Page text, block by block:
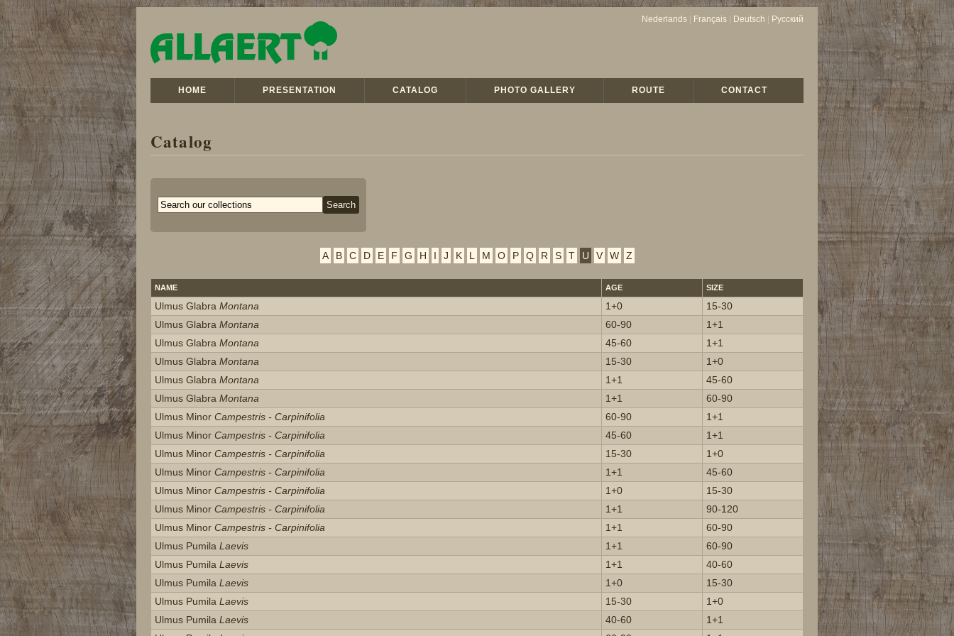
Nederlands Français Deutsch Русский
HOME PRESENTATION CATALOG PHOTO GALLERY ROUTE CONTACT
Catalog
A B C D E F G H I J K L M O P Q R S T U V W Z
NAME AGE SIZE
Ulmus Glabra Montana 1+0
15-30
Ulmus Glabra Montana 60-90
1+1
Ulmus Glabra Montana 45-60
1+1
Ulmus Glabra Montana 15-30
1+0
Ulmus Glabra Montana 1+1
45-60
Ulmus Glabra Montana 1+1
60-90
Ulmus Minor Campestris - Carpinifolia 60-90
1+1
Ulmus Minor Campestris - Carpinifolia 45-60
1+1
Ulmus Minor Campestris - Carpinifolia 15-30
1+0
Ulmus Minor Campestris - Carpinifolia 1+1
45-60
Ulmus Minor Campestris - Carpinifolia 1+0
15-30
Ulmus Minor Campestris - Carpinifolia 1+1
90-120
Ulmus Minor Campestris - Carpinifolia 1+1
60-90
Ulmus Pumila Laevis 1+1
60-90
Ulmus Pumila Laevis 1+1
40-60
Ulmus Pumila Laevis 1+0
15-30
Ulmus Pumila Laevis 15-30
1+0
Ulmus Pumila Laevis 40-60
1+1